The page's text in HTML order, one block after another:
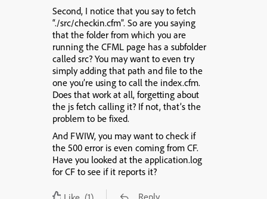
Second, I notice that you say to fetch
“./src/checkin.cfm”. So are you saying
that the folder from which you are
running the CFML page has a subfolder
called src? You may want to even try
simply adding that path and file to the
one you’re using to call the index.cfm.
Does that work at all, forgetting about
the js fetch calling it? If not, that’s the
problem to be fixed.
And FWIW, you may want to check if
the 500 error is even coming from CF.
Have you looked at the application.log
for CF to see if it reports it?
Reply